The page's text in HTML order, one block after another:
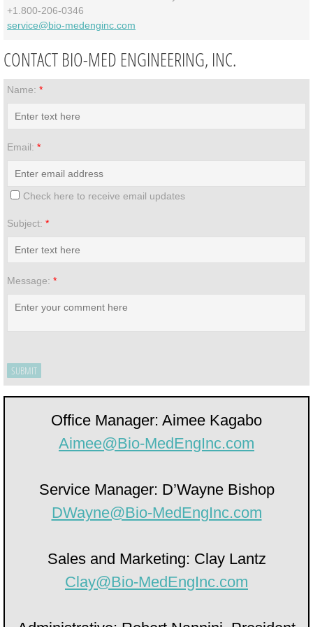
+1.800-206-0346
service@bio-medenginc.com
CONTACT BIO-MED ENGINEERING, INC.
Name: *
Email: *
Check here to receive email updates
Subject: *
Message: *
Office Manager: Aimee Kagabo
Aimee@Bio-­MedEngInc.com
Service Manager: D’Wayne Bishop
DWayne@Bio-­MedEngInc.com
Sales and Marketing: Clay Lantz
Clay@Bio­-MedEngInc.com